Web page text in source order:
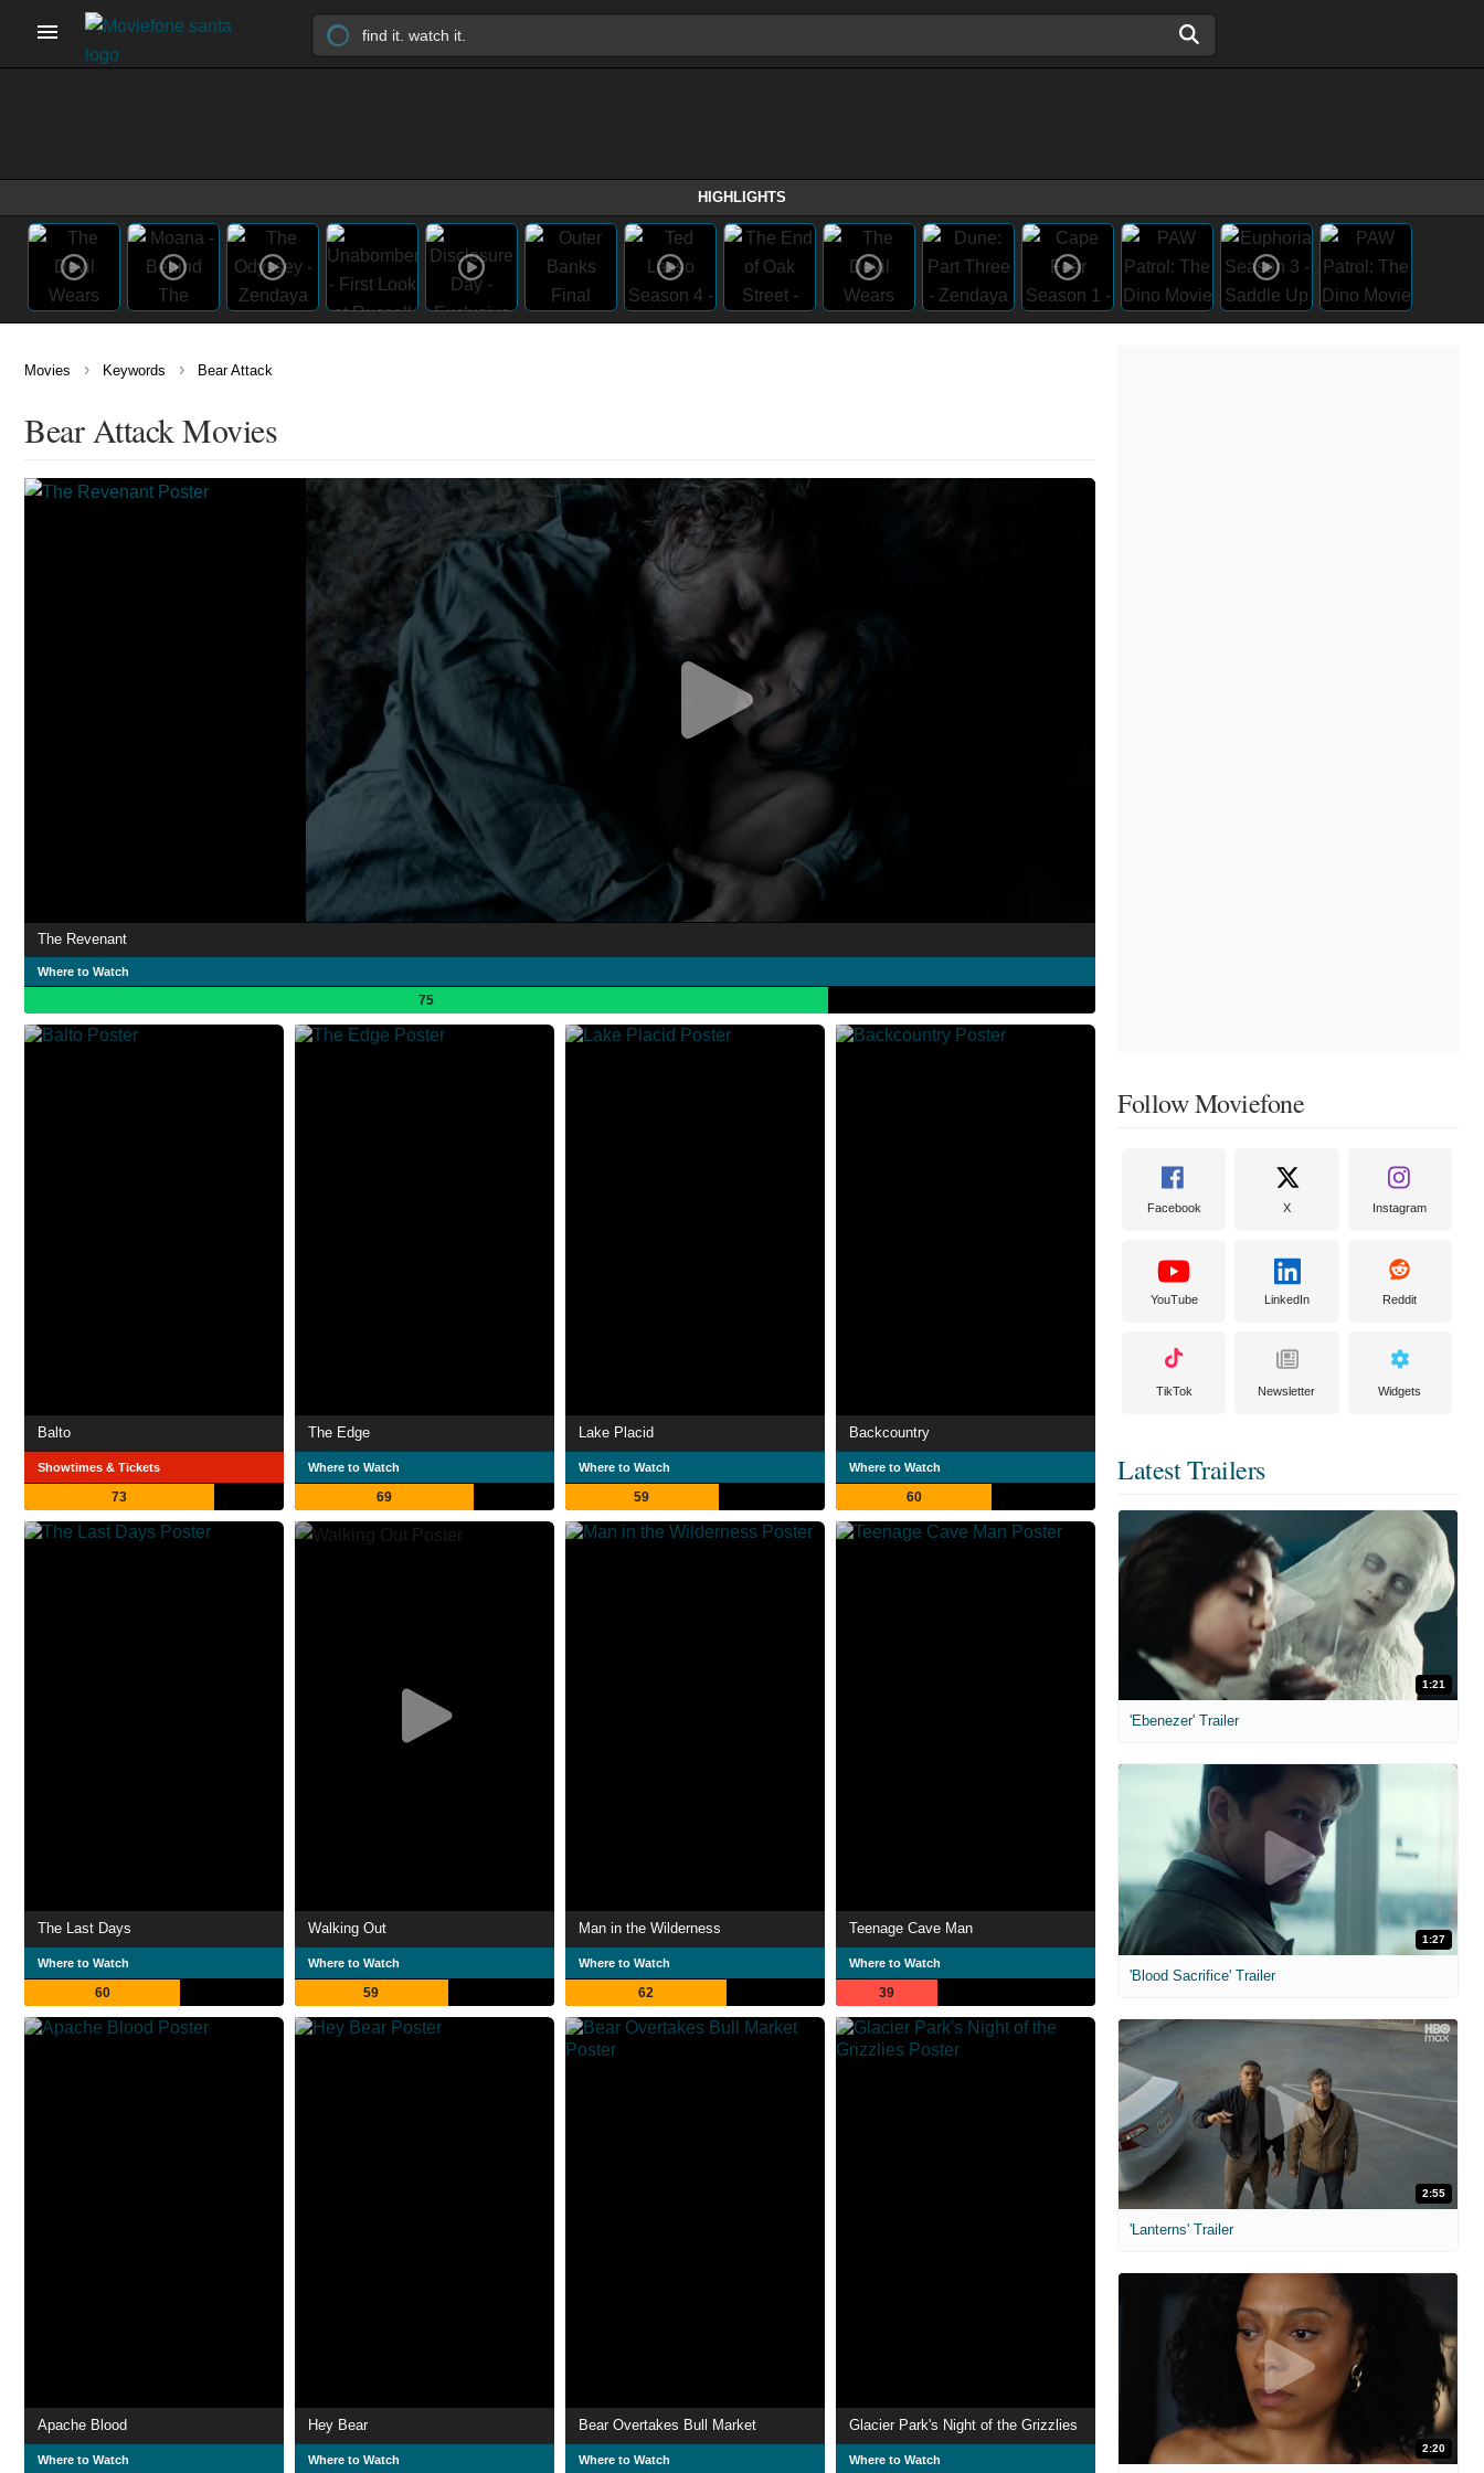
HIGHLIGHTS
Movies › Keywords › Bear Attack
Bear Attack Movies
The Revenant
Where to Watch
75
Balto
Showtimes & Tickets
73
The Edge
Where to Watch
69
Lake Placid
Where to Watch
59
Backcountry
Where to Watch
60
The Last Days
Where to Watch
60
Walking Out
Where to Watch
59
Man in the Wilderness
Where to Watch
62
Teenage Cave Man
Where to Watch
39
Apache Blood
Where to Watch
Hey Bear
Where to Watch
Bear Overtakes Bull Market
Where to Watch
Glacier Park's Night of the Grizzlies
Where to Watch
Follow Moviefone
Facebook X Instagram
YouTube LinkedIn Reddit
TikTok Newsletter Widgets
Latest Trailers
1:21
'Ebenezer' Trailer
1:27
'Blood Sacrifice' Trailer
2:55
'Lanterns' Trailer
2:20